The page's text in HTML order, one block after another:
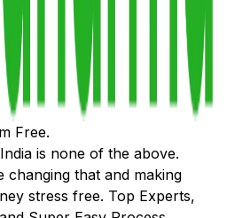
Free.
is none of the above.
changing that and making
stress free. Top Experts,